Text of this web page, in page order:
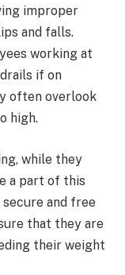
improper
and falls.
working at
if on
often overlook
high.
while they
a part of this
and free
that they are
their weight